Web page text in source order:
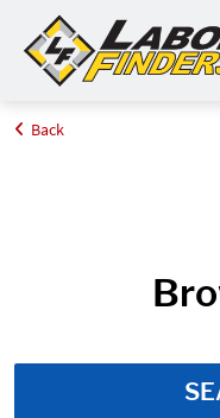
Home
Back